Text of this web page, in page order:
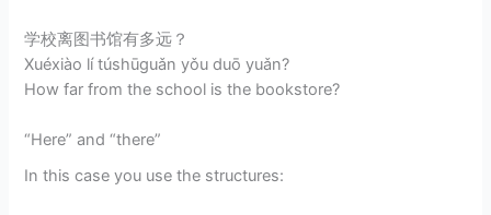
学校离图书馆有多远？
Xuéxiào lí túshūguǎn yǒu duō yuǎn?
How far from the school is the bookstore?
“Here” and “there”
In this case you use the structures: